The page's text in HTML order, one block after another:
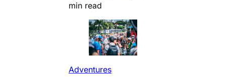
min read
Adventures